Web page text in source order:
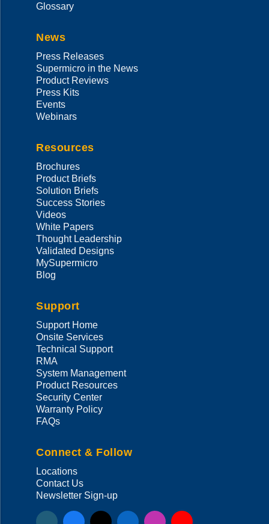
Glossary
News
Press Releases
Supermicro in the News
Product Reviews
Press Kits
Events
Webinars
Resources
Brochures
Product Briefs
Solution Briefs
Success Stories
Videos
White Papers
Thought Leadership
Validated Designs
MySupermicro
Blog
Support
Support Home
Onsite Services
Technical Support
RMA
System Management
Product Resources
Security Center
Warranty Policy
FAQs
Connect & Follow
Locations
Contact Us
Newsletter Sign-up